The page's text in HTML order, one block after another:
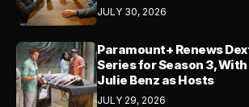
JULY 30, 2026
Paramount+ Renews
Series for Season 3,
Julie Benz as Hosts
JULY 29, 2026